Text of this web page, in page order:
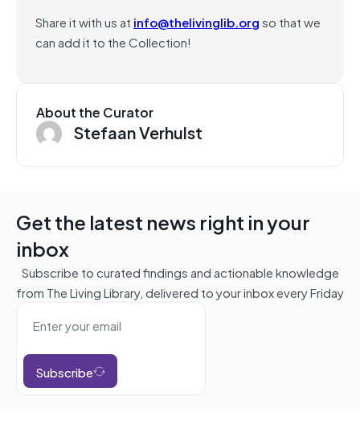
Share it with us at info@thelivinglib.orgso that we
can add it to the Collection!
About the Curator
Stefaan Verhulst
Get the latest news right in your
inbox
Subscribe to curated findings and actionable knowledge
from The Living Library, delivered to your inbox every Friday
Subscribe